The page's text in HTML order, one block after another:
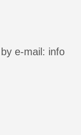
e-mail: info